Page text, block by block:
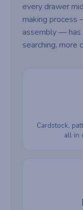
every drawer
making process
assembly — has
searching, more
Cardstock,
all in